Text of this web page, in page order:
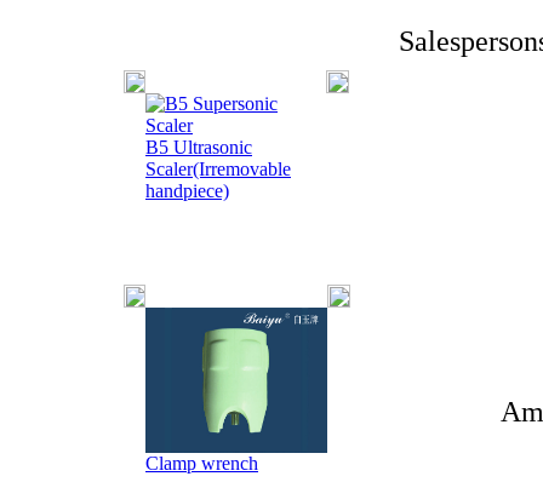
B5 Ultrasonic
Scaler(Irremovable
handpiece)
Clamp wrench
Amy